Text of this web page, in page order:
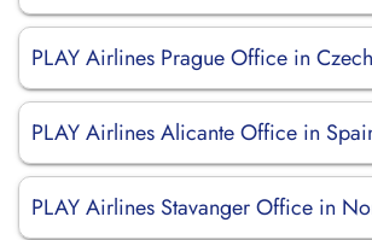
PLAY Airlines Prague Office in
PLAY Airlines Alicante Office in
PLAY Airlines Stavanger Office in